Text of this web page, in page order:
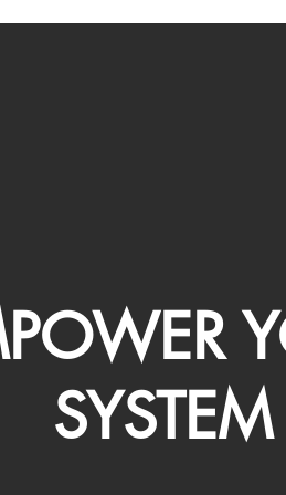
SYSTEM